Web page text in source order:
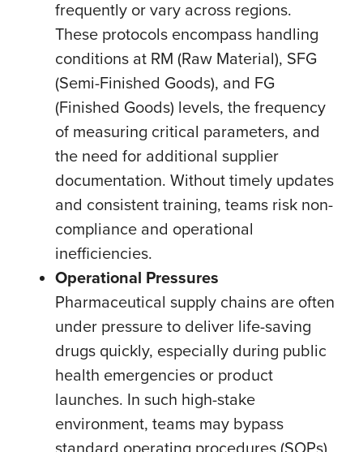
frequently or vary across regions.
These protocols encompass handling
conditions at RM (Raw Material), SFG
(Semi-Finished Goods), and FG
(Finished Goods) levels, the frequency
of measuring critical parameters, and
the need for additional supplier
documentation. Without timely updates
and consistent training, teams risk non-
compliance and operational
inefficiencies.
Operational Pressures
Pharmaceutical supply chains are often
under pressure to deliver life-saving
drugs quickly, especially during public
health emergencies or product
launches. In such high-stake
environment, teams may bypass